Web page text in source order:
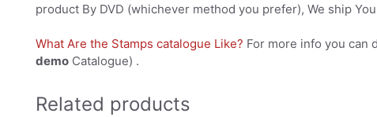
product By DVD (whichever method you prefer), We ship
What Are the Stamps catalogue Like? For more info you can
demo Catalogue) .
Related products